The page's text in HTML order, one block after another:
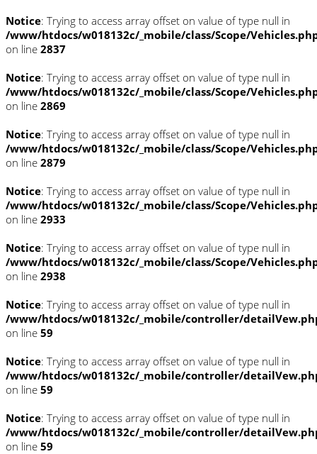
Notice: Trying to access array offset on value of type null in
/www/htdocs/w018132c/_mobile/class/Scope/
on line 2837
Notice: Trying to access array offset on value of type null in
/www/htdocs/w018132c/_mobile/class/Scope/
on line 2869
Notice: Trying to access array offset on value of type null in
/www/htdocs/w018132c/_mobile/class/Scope/
on line 2879
Notice: Trying to access array offset on value of type null in
/www/htdocs/w018132c/_mobile/class/Scope/
on line 2933
Notice: Trying to access array offset on value of type null in
/www/htdocs/w018132c/_mobile/class/Scope/
on line 2938
Notice: Trying to access array offset on value of type null in
/www/htdocs/w018132c/_mobile/controller/
on line 59
Notice: Trying to access array offset on value of type null in
/www/htdocs/w018132c/_mobile/controller/
on line 59
Notice: Trying to access array offset on value of type null in
/www/htdocs/w018132c/_mobile/controller/
on line 59